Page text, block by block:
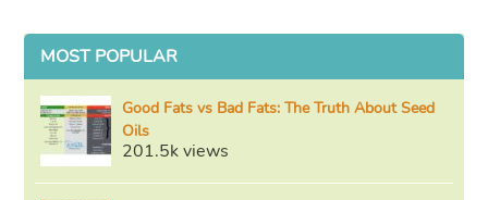
MOST POPULAR
Good Fats vs Bad Fats: The Truth About Seed
Oils
201.5k views